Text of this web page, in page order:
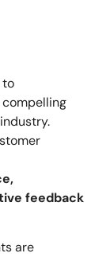
to
feedback
are